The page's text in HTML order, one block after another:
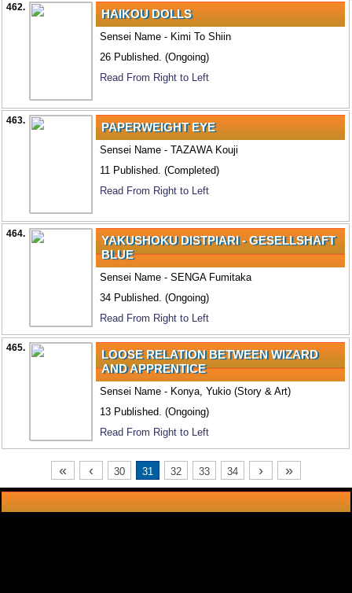
462. HAIKOU DOLLS
Sensei Name - Kimi To Shiin
26 Published. (Ongoing)
Read From Right to Left
463. PAPERWEIGHT EYE
Sensei Name - TAZAWA Kouji
11 Published. (Completed)
Read From Right to Left
464.
YAKUSHOKU DISTPIARI - GESELLSHAFT
BLUE
Sensei Name - SENGA Fumitaka
34 Published. (Ongoing)
Read From Right to Left
465.
LOOSE RELATION BETWEEN WIZARD
AND APPRENTICE
Sensei Name - Konya, Yukio (Story & Art)
13 Published. (Ongoing)
Read From Right to Left
« ‹ 30 31 32 33 34 › »